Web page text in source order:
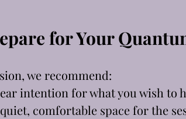
for Your
we recommend:
intention for what you wish to
comfortable space for the